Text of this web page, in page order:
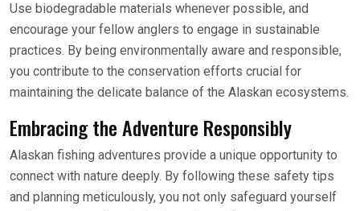
Use biodegradable materials whenever possible, and
encourage your fellow anglers to engage in sustainable
practices. By being environmentally aware and responsible,
you contribute to the conservation efforts crucial for
maintaining the delicate balance of the Alaskan ecosystems.
Embracing the Adventure Responsibly
Alaskan fishing adventures provide a unique opportunity to
connect with nature deeply. By following these safety tips
and planning meticulously, you not only safeguard yourself